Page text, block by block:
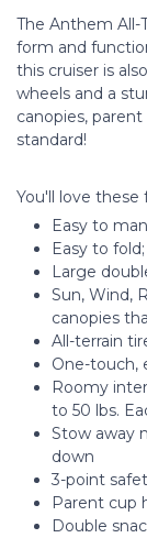
The Anthem All-
form and
this cruiser is
wheels and a
canopies,
standard!
You'll love these
Easy to
Easy to
Large
Sun, Wind,
canopies
All-terrain
One-touch,
Roomy
to 50 lbs.
Stow away
down
3-point
Parent cup
Double